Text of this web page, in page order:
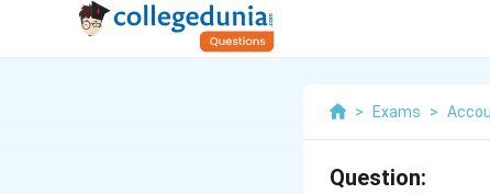
> Exams >
Question: